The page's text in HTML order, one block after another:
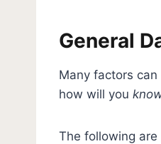
General
Many factors can
how will you
The following